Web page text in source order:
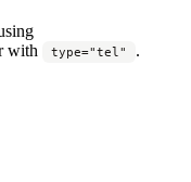
with type="tel" .